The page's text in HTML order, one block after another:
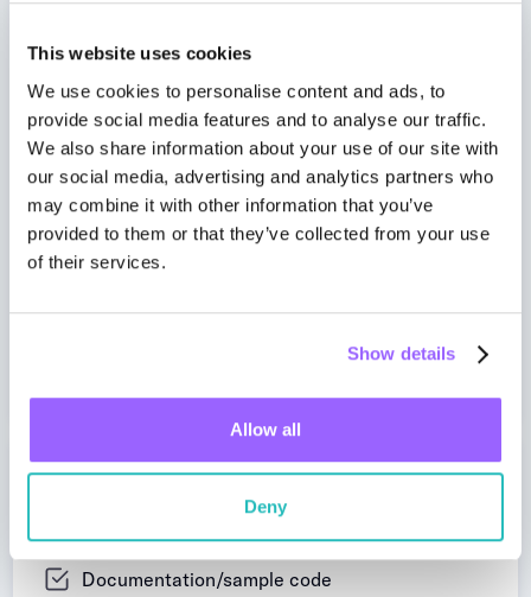
This website uses cookies
We use cookies to personalise content and ads, to
provide social media features and to analyse our traffic.
We also share information about your use of our site with
our social media, advertising and analytics partners who
may combine it with other information that you’ve
provided to them or that they’ve collected from your use
of their services.
Show details
Allow all
Deny
notifications
Firmware Feature Training
Test cycle/Q
Monthly call: technical alignment
Documentation/sample code